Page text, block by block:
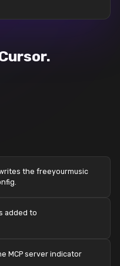
the freeyourmusic
added to
MCP server indicator